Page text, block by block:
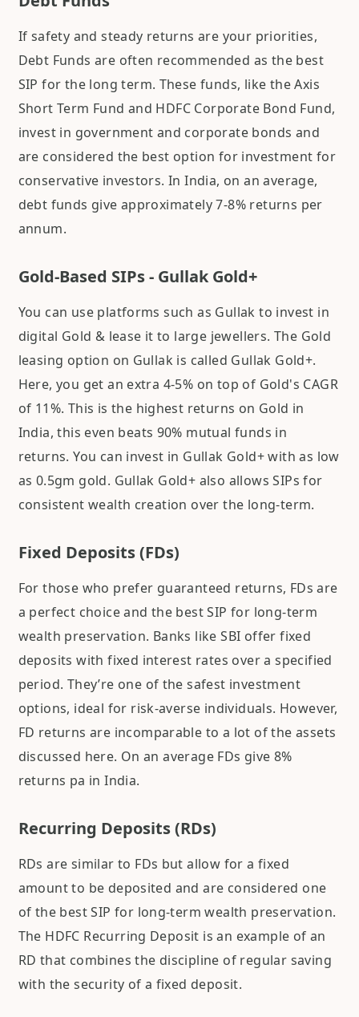
If safety and steady returns are your priorities,
Debt Funds are often recommended as the best
SIP for the long term. These funds, like the Axis
Short Term Fund and HDFC Corporate Bond Fund,
invest in government and corporate bonds and
are considered the best option for investment for
conservative investors. In India, on an average,
debt funds give approximately 7-8% returns per
annum.
Gold-Based SIPs - Gullak Gold+
You can use platforms such as Gullak to invest in
digital Gold & lease it to large jewellers. The Gold
leasing option on Gullak is called Gullak Gold+.
Here, you get an extra 4-5% on top of Gold's CAGR
of 11%. This is the highest returns on Gold in
India, this even beats 90% mutual funds in
returns. You can invest in Gullak Gold+ with as low
as 0.5gm gold. Gullak Gold+ also allows SIPs for
consistent wealth creation over the long-term.
Fixed Deposits (FDs)
For those who prefer guaranteed returns, FDs are
a perfect choice and the best SIP for long-term
wealth preservation. Banks like SBI offer fixed
deposits with fixed interest rates over a specified
period. They’re one of the safest investment
options, ideal for risk-averse individuals. However,
FD returns are incomparable to a lot of the assets
discussed here. On an average FDs give 8%
returns pa in India.
Recurring Deposits (RDs)
RDs are similar to FDs but allow for a fixed
amount to be deposited and are considered one
of the best SIP for long-term wealth preservation.
The HDFC Recurring Deposit is an example of an
RD that combines the discipline of regular saving
with the security of a fixed deposit.